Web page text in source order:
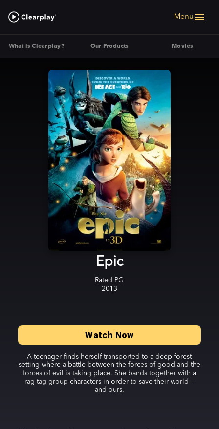
Menu
What is Clearplay? Our Products Movies
Epic
Rated PG
2013
Watch Now
A teenager finds herself transported to a deep forest
setting where a battle between the forces of good and the
forces of evil is taking place. She bands together with a
rag-tag group characters in order to save their world --
and ours.